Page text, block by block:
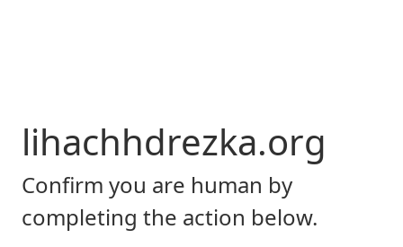
lihachhdrezka.org
Confirm you are human by
completing the action below.